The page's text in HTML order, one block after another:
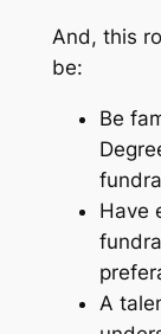
And, this
be:
Be
Have
A